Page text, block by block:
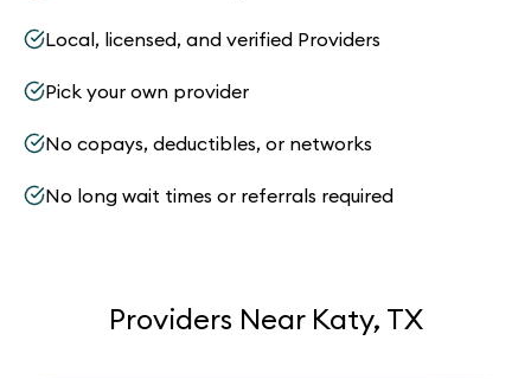
Local, licensed, and verified Providers
Pick your own provider
No copays, deductibles, or networks
No long wait times or referrals required
Providers Near Katy, TX